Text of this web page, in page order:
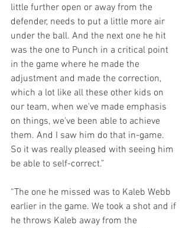
little further open or away from the
defender, needs to put a little more air
under the ball. And the next one he hit
was the one to Punch in a critical point
in the game where he made the
adjustment and made the correction,
which a lot like all these other kids on
our team, when we've made emphasis
on things, we've been able to achieve
them. And I saw him do that in-game.
So it was really pleased with seeing him
be able to self-correct.”
“The one he missed was to Kaleb Webb
earlier in the game. We took a shot and if
he throws Kaleb away from the